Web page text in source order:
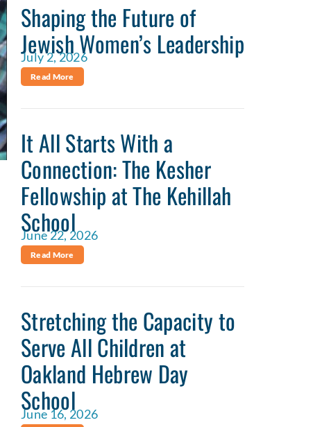
Shaping the Future of
Jewish Women’s Leadership
July 2, 2026
Read More
It All Starts With a
Connection: The Kesher
Fellowship at The Kehillah
School
June 22, 2026
Read More
Stretching the Capacity to
Serve All Children at
Oakland Hebrew Day
School
June 16, 2026